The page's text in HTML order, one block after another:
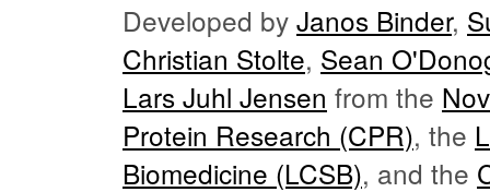
Developed by Janos Binder,
Christian Stolte, Sean
Lars Juhl Jensen from the
Protein Research (CPR), the
Biomedicine (LCSB), and the